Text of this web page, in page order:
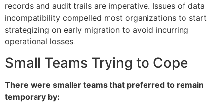
records and audit trails are imperative. Issues of data
incompatibility compelled most organizations to start
strategizing on early migration to avoid incurring
operational losses.
Small Teams Trying to Cope
There were smaller teams that preferred to remain
temporary by: